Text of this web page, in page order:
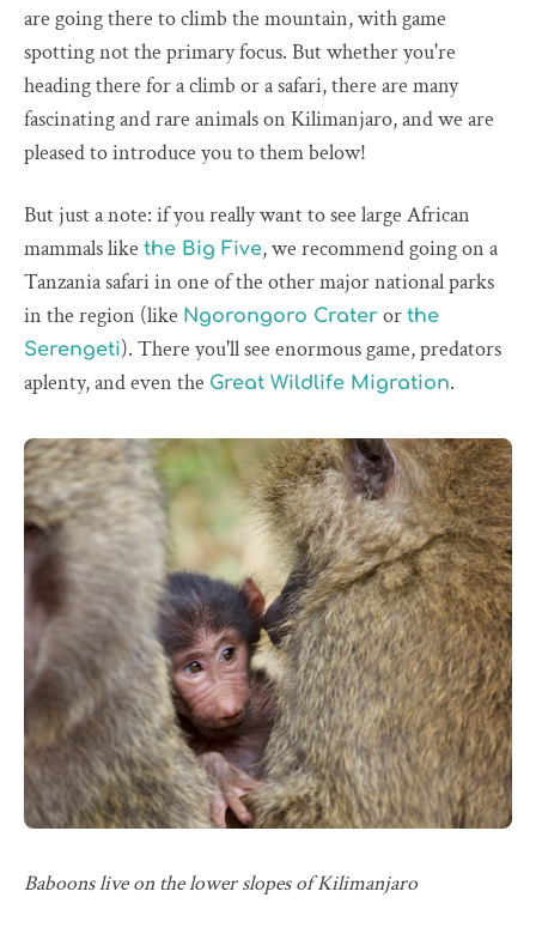
are going there to climb the mountain, with game
spotting not the primary focus. But whether you're
heading there for a climb or a safari, there are many
fascinating and rare animals on Kilimanjaro, and we are
pleased to introduce you to them below!
But just a note: if you really want to see large African
mammals like the Big Five, we recommend going on a
Tanzania safari in one of the other major national parks
in the region (like Ngorongoro Crater or the
Serengeti). There you'll see enormous game, predators
aplenty, and even the Great Wildlife Migration.
Baboons live on the lower slopes of Kilimanjaro